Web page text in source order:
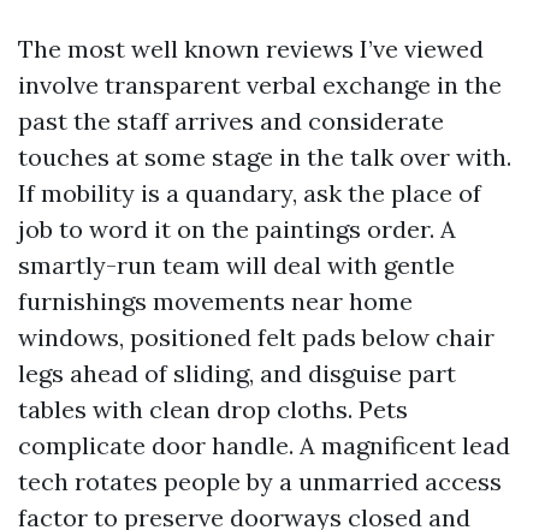
The most well known reviews I’ve viewed
involve transparent verbal exchange in the
past the staff arrives and considerate
touches at some stage in the talk over with.
If mobility is a quandary, ask the place of
job to word it on the paintings order. A
smartly-run team will deal with gentle
furnishings movements near home
windows, positioned felt pads below chair
legs ahead of sliding, and disguise part
tables with clean drop cloths. Pets
complicate door handle. A magnificent lead
tech rotates people by a unmarried access
factor to preserve doorways closed and